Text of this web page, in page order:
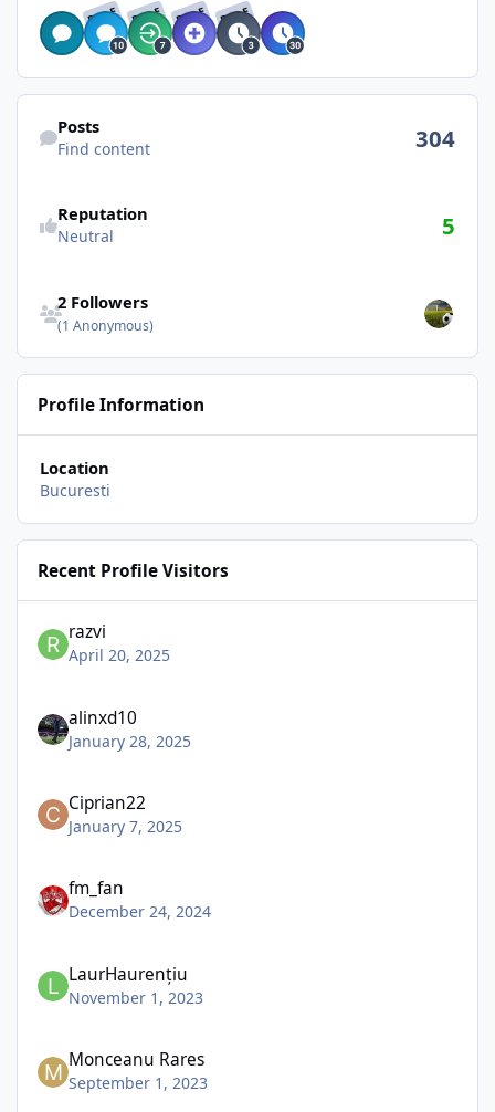
RARE RARE RARE RARE
Find content
Posts
Find content 304
Reputation
Neutral 5
2 Followers
(1 Anonymous)
Profile Information
Location
Bucuresti
Recent Profile Visitors
razvi
April 20, 2025
alinxd10
January 28, 2025
Ciprian22
January 7, 2025
fm_fan
December 24, 2024
LaurHaurențiu
November 1, 2023
Monceanu Rares
September 1, 2023